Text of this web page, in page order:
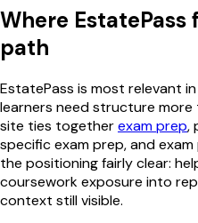
Where
path
EstatePass is most relevant
learners need structure
site ties togetherexam prep,
specific exam prep, and
the positioning fairly clear:
coursework exposure into
context still visible.